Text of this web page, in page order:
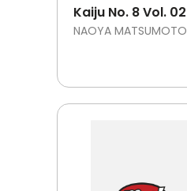
Kaiju No. 8 Vol. 02
NAOYA MATSUMOTO